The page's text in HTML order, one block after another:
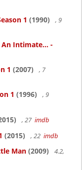
1 (1990)
, 9
An Intimate... -
1 (2007)
, 7
1 (1996)
, 9
, 27 imdb
(2015) , 22 imdb
Man (2009)
4.2,